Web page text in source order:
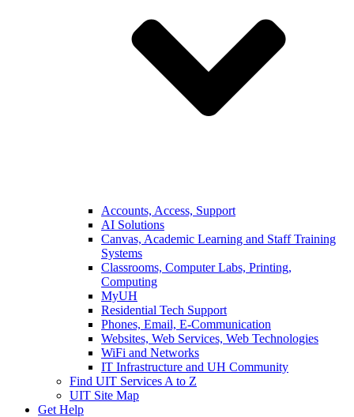
Accounts, Access, Support
AI Solutions
Canvas, Academic Learning and Staff Training
Systems
Classrooms, Computer Labs, Printing,
Computing
MyUH
Residential Tech Support
Phones, Email, E-Communication
Websites, Web Services, Web Technologies
WiFi and Networks
IT Infrastructure and UH Community
Find UIT Services A to Z
UIT Site Map
Get Help